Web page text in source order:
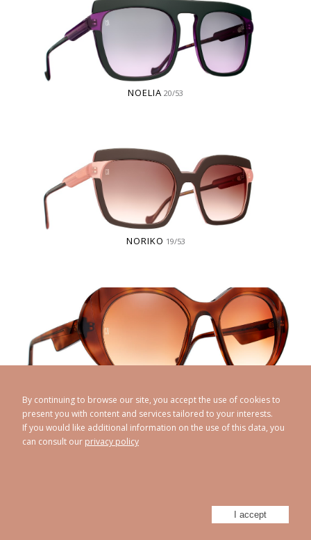
NOELIA 20/53
NORIKO 19/53
By continuing to browse our site, you accept the use of cookies to
present you with content and services tailored to your interests.
If you would like additional information on the use of this data, you
can consult our privacy policy
I accept